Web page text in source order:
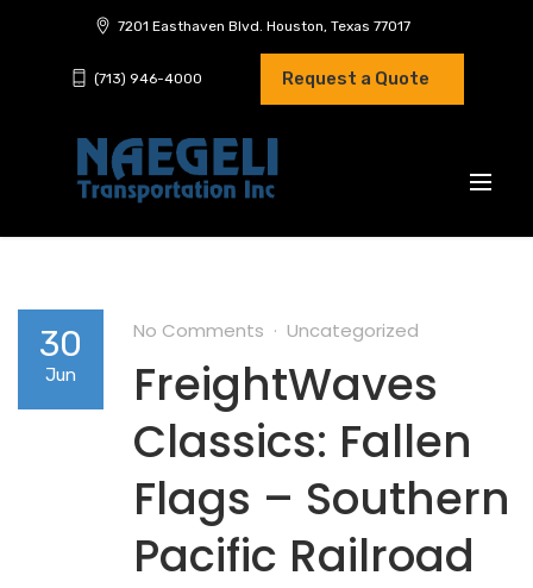
7201 Easthaven Blvd. Houston, Texas 77017
(713) 946-4000 Request a Quote
30
Jun
No Comments Uncategorized
FreightWaves
Classics: Fallen
Flags – Southern
Pacific Railroad